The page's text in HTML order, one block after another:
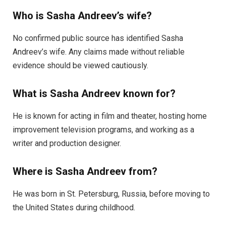
Who is Sasha Andreev’s wife?
No confirmed public source has identified Sasha
Andreev’s wife. Any claims made without reliable
evidence should be viewed cautiously.
What is Sasha Andreev known for?
He is known for acting in film and theater, hosting home
improvement television programs, and working as a
writer and production designer.
Where is Sasha Andreev from?
He was born in St. Petersburg, Russia, before moving to
the United States during childhood.